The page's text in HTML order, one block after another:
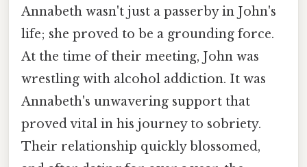
Annabeth wasn't just a passerby in John's
life; she proved to be a grounding force.
At the time of their meeting, John was
wrestling with alcohol addiction. It was
Annabeth's unwavering support that
proved vital in his journey to sobriety.
Their relationship quickly blossomed,